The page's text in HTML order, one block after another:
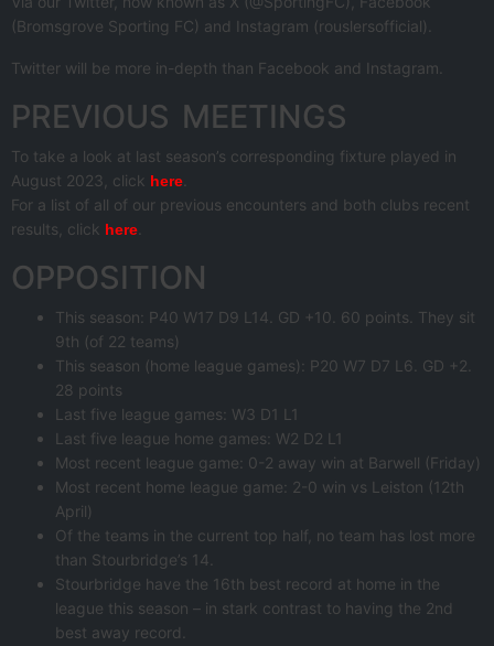
(Bromsgrove Sporting FC) and Instagram (rouslersofficial).
Twitter will be more in-depth than Facebook and Instagram.
PREVIOUS MEETINGS
To take a look at last season’s corresponding fixture played in
August 2023, click here
For a list of all of our previous encounters and both clubs recent
results, click here
OPPOSITION
This season: P40 W17 D9 L14. GD +10. 60 points. They sit
9th (of 22 teams)
This season (home league games): P20 W7 D7 L6. GD +2.
28 points
Last five league games: W3 D1 L1
Last five league home games: W2 D2 L1
Most recent league game: 0-2 away win at Barwell (Friday)
Most recent home league game: 2-0 win vs Leiston (12th
April)
Of the teams in the current top half, no team has lost more
than Stourbridge’s 14.
Stourbridge have the 16th best record at home in the
league this season – in stark contrast to having the 2nd
best away record.